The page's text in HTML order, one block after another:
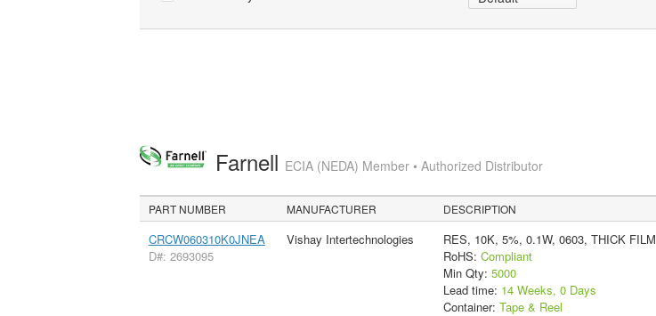
Farnell ECIA (NEDA) Member • Authorized Distributor
PART NUMBER MANUFACTURER DESCRIPTION
CRCW060310K0JNEA
D#: 2693095
Vishay Intertechnologies
RES, 10K, 5%, 0.1W, 0603, THICK FILM
RoHS: Compliant
Min Qty: 5000
Lead time: 14 Weeks, 0 Days
Container: Tape & Reel